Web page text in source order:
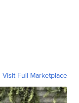
Visit Full Marketplace